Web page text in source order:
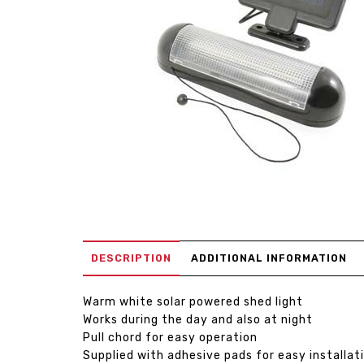
DESCRIPTION ADDITIONAL INFORMATION
Warm white solar powered shed light
Works during the day and also at night
Pull chord for easy operation
Supplied with adhesive pads for easy